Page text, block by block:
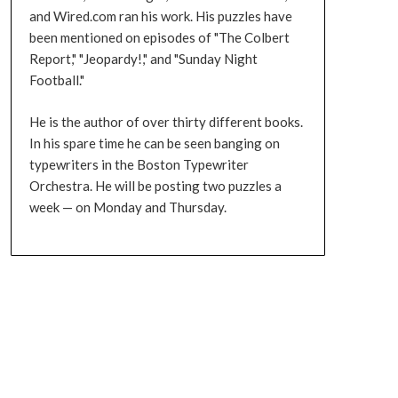
and Wired.com ran his work. His puzzles have
been mentioned on episodes of "The Colbert
Report," "Jeopardy!," and "Sunday Night
Football."
He is the author of over thirty different books.
In his spare time he can be seen banging on
typewriters in the Boston Typewriter
Orchestra. He will be posting two puzzles a
week — on Monday and Thursday.